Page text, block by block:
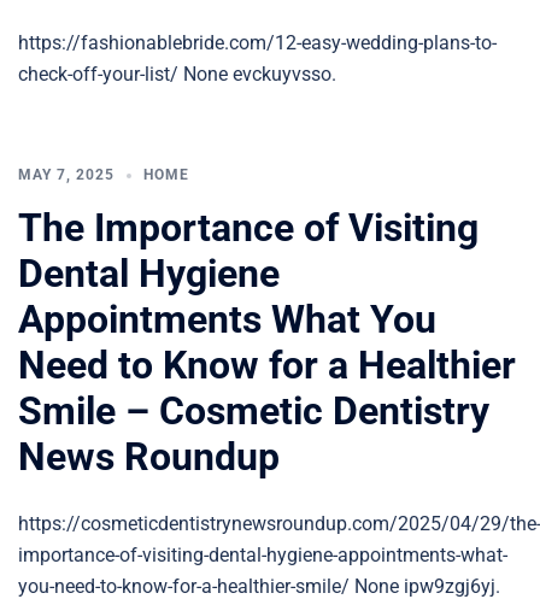
https://fashionablebride.com/12-easy-wedding-plans-to-
check-off-your-list/ None evckuyvsso.
MAY 7, 2025 HOME
The Importance of Visiting
Dental Hygiene
Appointments What You
Need to Know for a Healthier
Smile – Cosmetic Dentistry
News Roundup
https://cosmeticdentistrynewsroundup.com/2025/04/29/the-
importance-of-visiting-dental-hygiene-appointments-what-
you-need-to-know-for-a-healthier-smile/ None ipw9zgj6yj.